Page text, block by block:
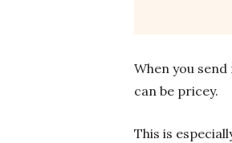
When you
can be pricey.
This is